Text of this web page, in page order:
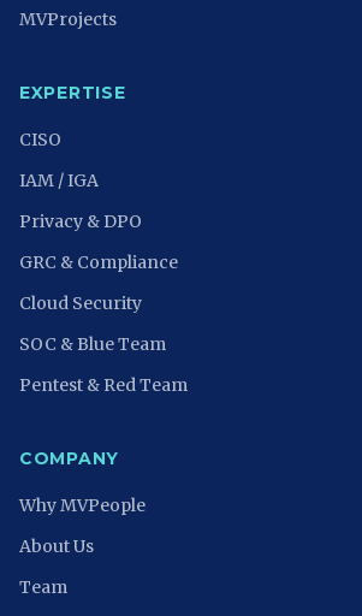
MVProjects
EXPERTISE
CISO
IAM / IGA
Privacy & DPO
GRC & Compliance
Cloud Security
SOC & Blue Team
Pentest & Red Team
COMPANY
Why MVPeople
About Us
Team